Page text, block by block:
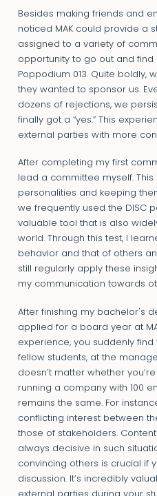
Besides making friends and
noticed MAK could provide a
assigned to a variety of
opportunity to go out and
Poppodium 013. Quite boldly,
they wanted to sponsor us.
dozens of rejections, we
finally got a “yes.” This
external parties with more
After completing my first
lead a committee myself.
personalities and keeping
we frequently used the DISC
valuable tool that is also
world. Through this test, I
behavior and that of others
still regularly apply these
my communication towards
After finishing my bachelor's
applied for a board year at
experience, you suddenly
fellow students, at the
doesn’t matter whether
running a company with 100
remains the same. For
conflicting interest between
those of stakeholders.
always decisive in such
convincing others is crucial if
discussion. It’s incredibly
external parties during your